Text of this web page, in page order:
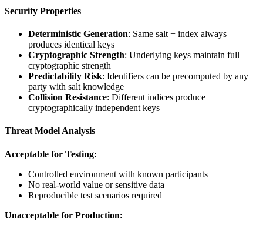
Security Properties
Deterministic Generation: Same salt + index always
produces identical keys
Cryptographic Strength: Underlying keys maintain full
cryptographic strength
Predictability Risk: Identifiers can be precomputed by any
party with salt knowledge
Collision Resistance: Different indices produce
cryptographically independent keys
Threat Model Analysis
Acceptable for Testing:
Controlled environment with known participants
No real-world value or sensitive data
Reproducible test scenarios required
Unacceptable for Production: